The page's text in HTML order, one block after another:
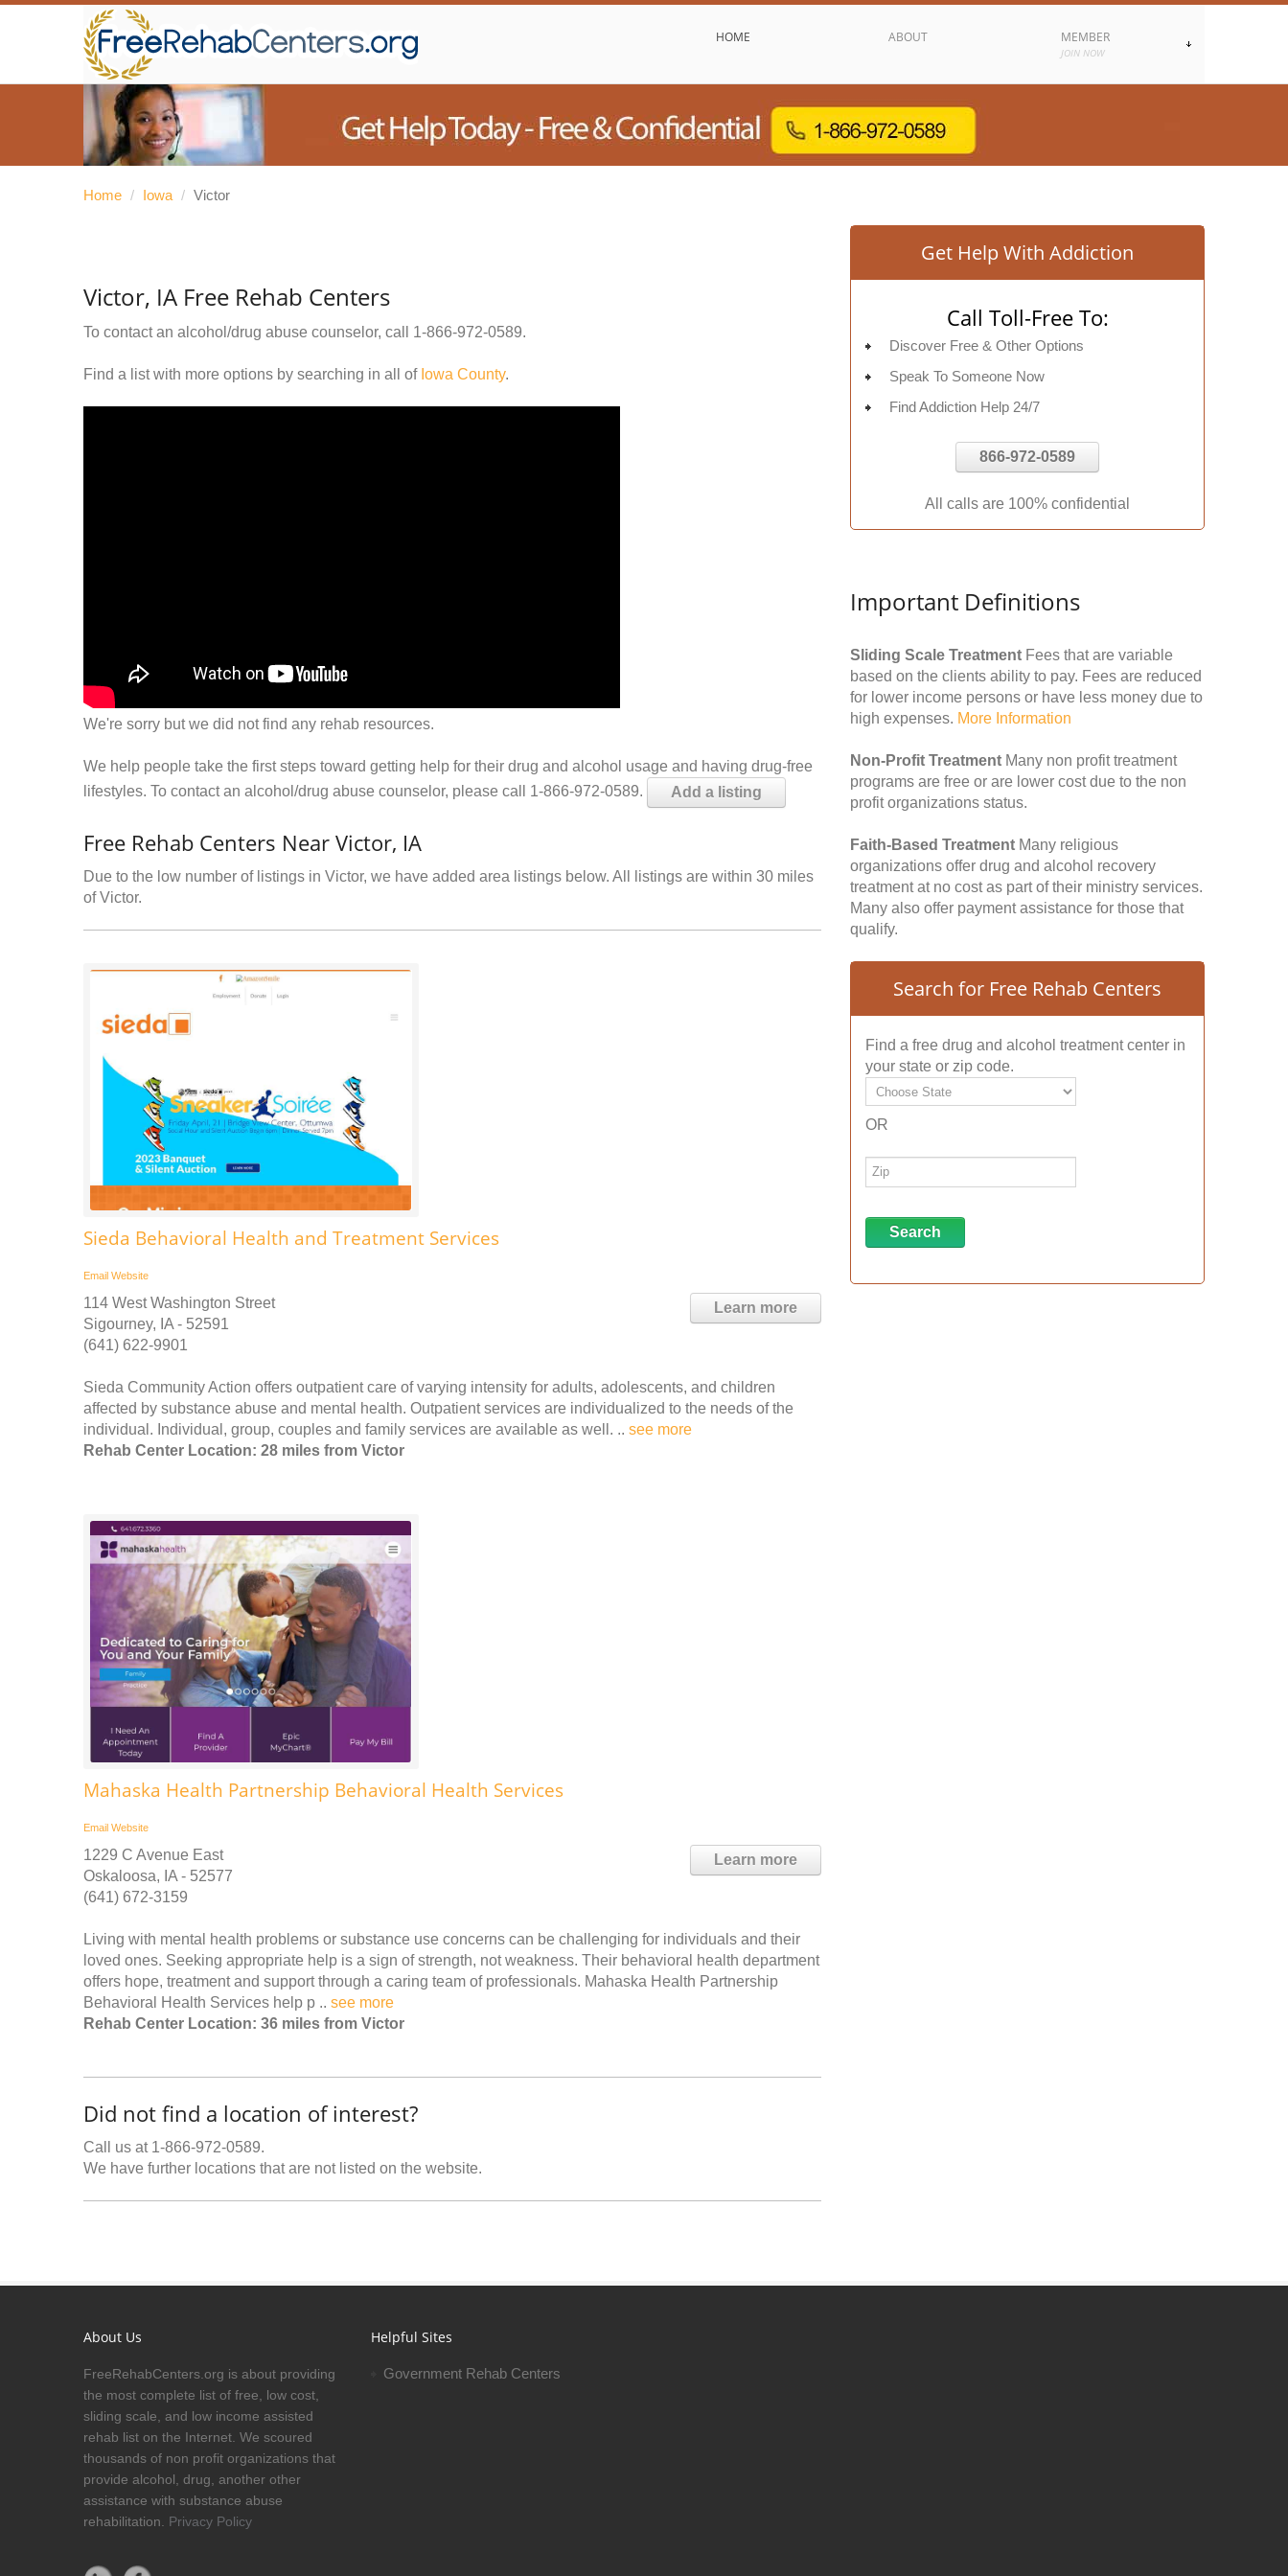
HOME ABOUT MEMBER
JOIN NOW
Home / Iowa / Victor
Victor, IA Free Rehab Centers
To contact an alcohol/drug abuse counselor, call 1-866-972-0589.
Find a list with more options by searching in all of Iowa County.
We're sorry but we did not find any rehab resources.
We help people take the first steps toward getting help for their drug and alcohol usage and having drug-free
lifestyles. To contact an alcohol/drug abuse counselor, please call 1-866-972-0589.
Add a listing
Free Rehab Centers Near Victor, IA
Due to the low number of listings in Victor, we have added area listings below. All listings are within 30 miles
of Victor.
Sieda Behavioral Health and Treatment Services
Email Website
Learn more
114 West Washington Street
Sigourney, IA - 52591
(641) 622-9901
Sieda Community Action offers outpatient care of varying intensity for adults, adolescents, and children
affected by substance abuse and mental health. Outpatient services are individualized to the needs of the
individual. Individual, group, couples and family services are available as well. .. see more
Rehab Center Location: 28 miles from Victor
Mahaska Health Partnership Behavioral Health Services
Email Website
Learn more
1229 C Avenue East
Oskaloosa, IA - 52577
(641) 672-3159
Living with mental health problems or substance use concerns can be challenging for individuals and their
loved ones. Seeking appropriate help is a sign of strength, not weakness. Their behavioral health department
offers hope, treatment and support through a caring team of professionals. Mahaska Health Partnership
Behavioral Health Services help p .. see more
Rehab Center Location: 36 miles from Victor
Did not find a location of interest?
Call us at 1-866-972-0589.
We have further locations that are not listed on the website.
Get Help With Addiction
Call Toll-Free To:
Discover Free & Other Options
Speak To Someone Now
Find Addiction Help 24/7
866-972-0589
All calls are 100% confidential
Important Definitions
Sliding Scale Treatment Fees that are variable
based on the clients ability to pay. Fees are reduced
for lower income persons or have less money due to
high expenses. More Information
Non-Profit Treatment Many non profit treatment
programs are free or are lower cost due to the non
profit organizations status.
Faith-Based Treatment Many religious
organizations offer drug and alcohol recovery
treatment at no cost as part of their ministry services.
Many also offer payment assistance for those that
qualify.
Search for Free Rehab Centers
Find a free drug and alcohol treatment center in
your state or zip code.
OR
About Us
FreeRehabCenters.org is about providing
the most complete list of free, low cost,
sliding scale, and low income assisted
rehab list on the Internet. We scoured
thousands of non profit organizations that
provide alcohol, drug, another other
assistance with substance abuse
rehabilitation. Privacy Policy
Helpful Sites
Government Rehab Centers